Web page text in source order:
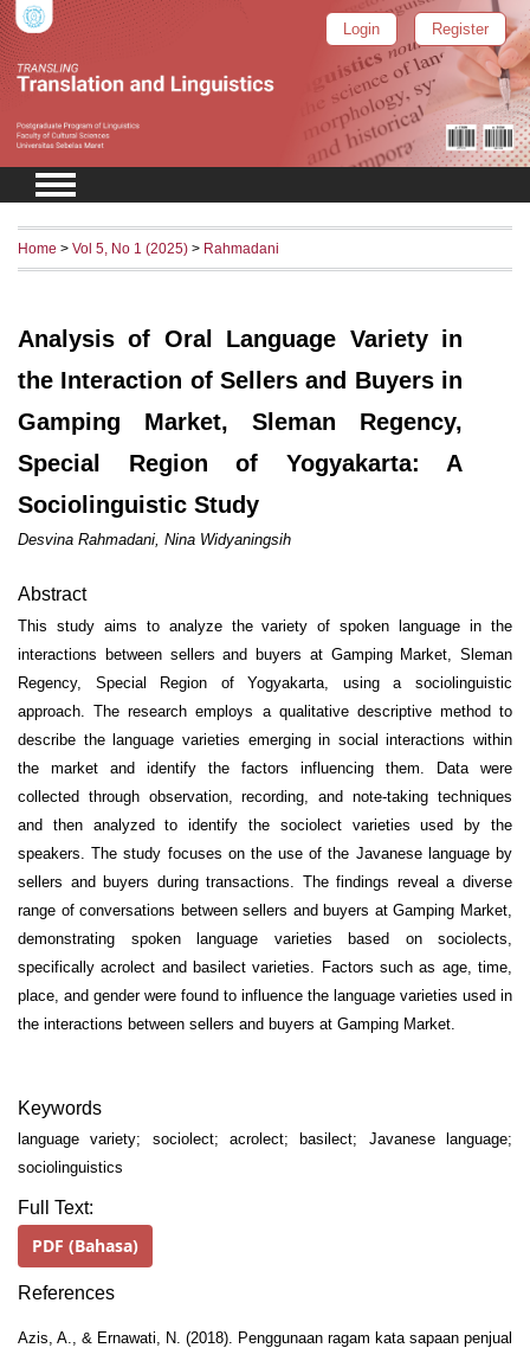
Login Register
Home > Vol 5, No 1 (2025) > Rahmadani
Analysis of Oral Language Variety in
the Interaction of Sellers and Buyers in
Gamping Market, Sleman Regency,
Special Region of Yogyakarta: A
Sociolinguistic Study
Desvina Rahmadani, Nina Widyaningsih
Abstract
This study aims to analyze the variety of spoken language in the
interactions between sellers and buyers at Gamping Market, Sleman
Regency, Special Region of Yogyakarta, using a sociolinguistic
approach. The research employs a qualitative descriptive method to
describe the language varieties emerging in social interactions within
the market and identify the factors influencing them. Data were
collected through observation, recording, and note-taking techniques
and then analyzed to identify the sociolect varieties used by the
speakers. The study focuses on the use of the Javanese language by
sellers and buyers during transactions. The findings reveal a diverse
range of conversations between sellers and buyers at Gamping Market,
demonstrating spoken language varieties based on sociolects,
specifically acrolect and basilect varieties. Factors such as age, time,
place, and gender were found to influence the language varieties used in
the interactions between sellers and buyers at Gamping Market.
Keywords
language variety; sociolect; acrolect; basilect; Javanese language;
sociolinguistics
Full Text:
PDF (Bahasa)
References
Azis, A., & Ernawati, N. (2018). Penggunaan ragam kata sapaan penjual